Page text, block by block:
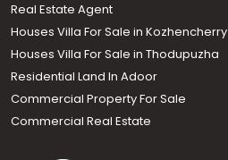
Real Estate Agent
Houses Villa For Sale in Kozhencherry
Houses Villa For Sale in Thodupuzha
Residential Land In Adoor
Commercial Property For Sale
Commercial Real Estate